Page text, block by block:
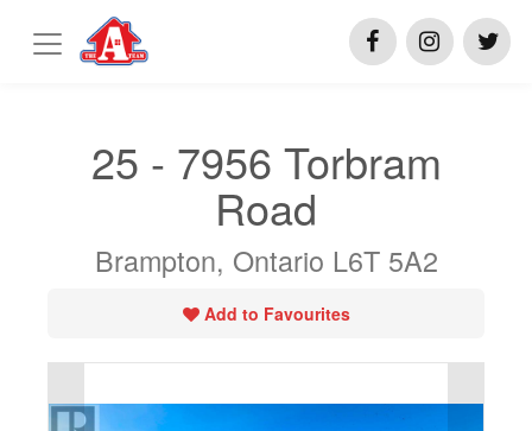
25 - 7956 Torbram
Road
Brampton, Ontario L6T 5A2
Add to Favourites